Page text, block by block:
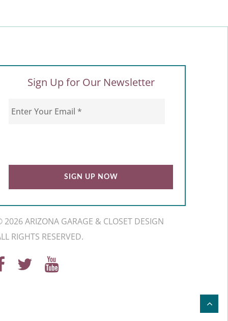
Sign Up for Our Newsletter
2026 ARIZONA GARAGE & CLOSET DESIGN
RIGHTS RESERVED.